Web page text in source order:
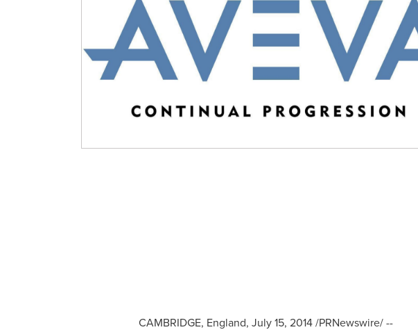
CAMBRIDGE, England, July 15, 2014/PRNewswire/ --